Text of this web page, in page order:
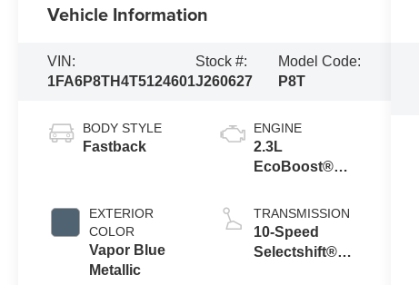
Vehicle Information
VIN:
1FA6P8TH4T5124601
Stock #:
J260627
Model Code:
P8T
BODY STYLE
Fastback
EXTERIOR
COLOR
Vapor Blue
Metallic
ENGINE
2.3L
EcoBoost®
Auto Stop-Start
Technology
TRANSMISSION
10-Speed
Selectshift®